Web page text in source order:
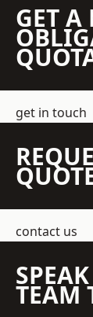
GET A
get in touch
contact us
TEAM